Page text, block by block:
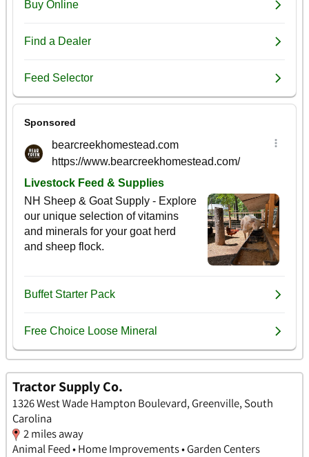
Tractor Supply Co.
1326 West Wade Hampton Boulevard, Greenville, South
Carolina
2 miles away
Animal Feed • Home Improvements • Garden Centers